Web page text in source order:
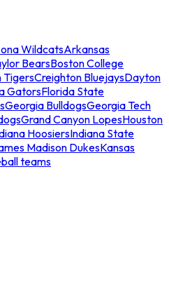
WildcatsArkansas
BearsBoston College
TigersCreighton BluejaysDayton
GatorsFlorida State
Georgia BulldogsGeorgia Tech
Grand Canyon LopesHouston
HoosiersIndiana State
Madison DukesKansas
teams